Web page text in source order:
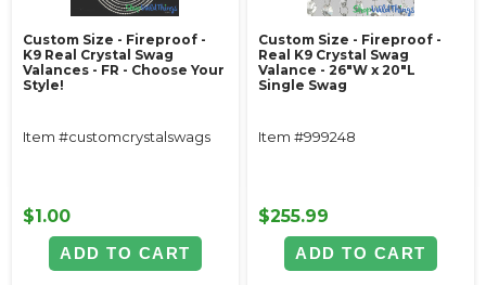
Custom Size - Fireproof -
K9 Real Crystal Swag
Valances - FR - Choose Your
Style!
Item #customcrystalswags
$1.00
ADD TO CART
Custom Size - Fireproof -
Real K9 Crystal Swag
Valance - 26"W x 20"L
Single Swag
Item #999248
$255.99
ADD TO CART